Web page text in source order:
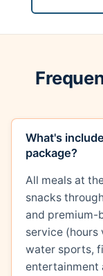
What's
package?
All meals at
snacks
and premium-
service
water sports,
entertainment